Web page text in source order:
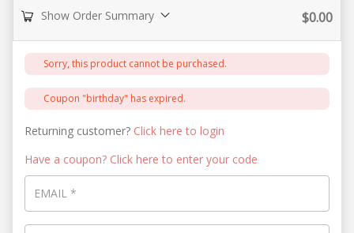
Show Order Summary $0.00
Sorry, this product cannot be purchased.
Coupon "birthday" has expired.
Returning customer? Click here to login
Have a coupon? Click here to enter your code
EMAIL *